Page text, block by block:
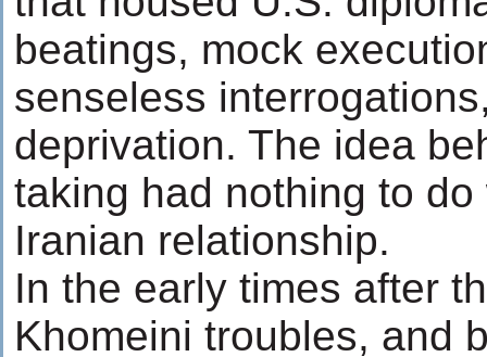
beatings, mock
senseless
deprivation. The idea
taking had nothing to
Iranian relationship.
In the early times after
Khomeini troubles, and